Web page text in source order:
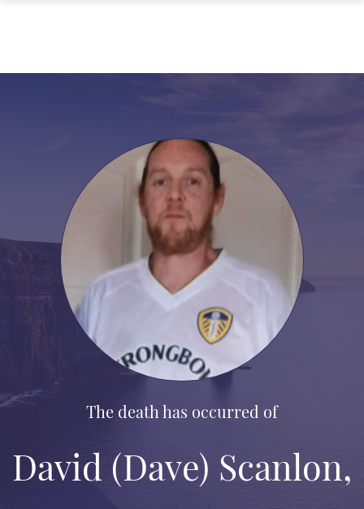
The death has occurred of
David (Dave) Scanlon,